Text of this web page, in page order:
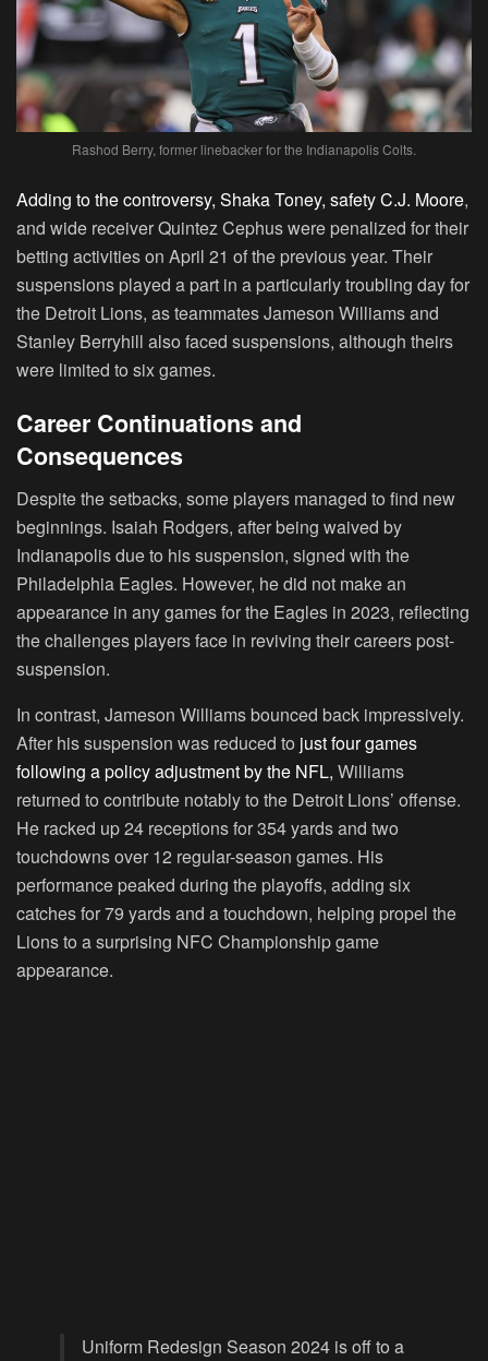
Rashod Berry, former linebacker for the Indianapolis Colts.
Adding to the controversy, Shaka Toney, safety C.J. Moore,
and wide receiver Quintez Cephus were penalized for their
betting activities on April 21 of the previous year. Their
suspensions played a part in a particularly troubling day for
the Detroit Lions, as teammates Jameson Williams and
Stanley Berryhill also faced suspensions, although theirs
were limited to six games.
Career Continuations and
Consequences
Despite the setbacks, some players managed to find new
beginnings. Isaiah Rodgers, after being waived by
Indianapolis due to his suspension, signed with the
Philadelphia Eagles. However, he did not make an
appearance in any games for the Eagles in 2023, reflecting
the challenges players face in reviving their careers post-
suspension.
In contrast, Jameson Williams bounced back impressively.
After his suspension was reduced to just four games
following a policy adjustment by the NFL, Williams
returned to contribute notably to the Detroit Lions’ offense.
He racked up 24 receptions for 354 yards and two
touchdowns over 12 regular-season games. His
performance peaked during the playoffs, adding six
catches for 79 yards and a touchdown, helping propel the
Lions to a surprising NFC Championship game
appearance.
Uniform Redesign Season 2024 is off to a